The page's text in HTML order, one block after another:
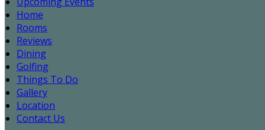
Home
Rooms
Reviews
Dining
Golfing
Things To Do
Gallery
Location
Contact Us